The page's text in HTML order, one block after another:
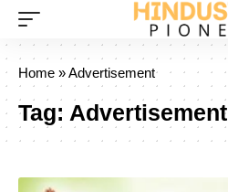
Home »Advertisement
Tag: Advertisement